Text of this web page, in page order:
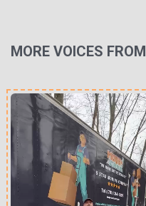
MORE VOICES